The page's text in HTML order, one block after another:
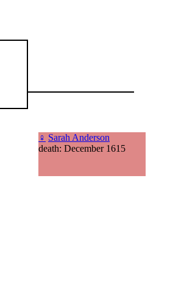
♀ Sarah Anderson
death: December 1615